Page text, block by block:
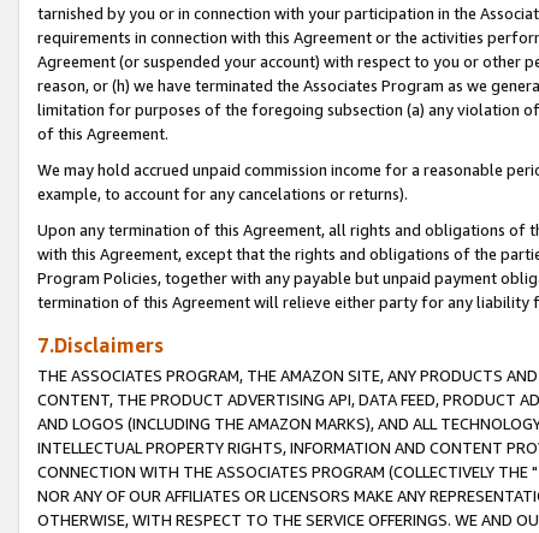
tarnished by you or in connection with your participation in the
requirements in connection with this Agreement or the activities
Agreement (or suspended your account) with respect to you or other
reason, or (h) we have terminated the Associates Program as we
limitation for purposes of the foregoing subsection (a) any violation
of this Agreement.
We may hold accrued unpaid commission income for a reasonable
example, to account for any cancelations or returns).
Upon any termination of this Agreement, all rights and obligations of
with this Agreement, except that the rights and obligations of the
Program Policies, together with any payable but unpaid payment
termination of this Agreement will relieve either party for any liability
7.Disclaimers
THE ASSOCIATES PROGRAM, THE AMAZON SITE, ANY PRODUCTS
CONTENT, THE PRODUCT ADVERTISING API, DATA FEED, PRODUCT
AND LOGOS (INCLUDING THE AMAZON MARKS), AND ALL
INTELLECTUAL PROPERTY RIGHTS, INFORMATION AND CONTENT
CONNECTION WITH THE ASSOCIATES PROGRAM (COLLECTIVELY THE "
NOR ANY OF OUR AFFILIATES OR LICENSORS MAKE ANY
OTHERWISE, WITH RESPECT TO THE SERVICE OFFERINGS. WE AND